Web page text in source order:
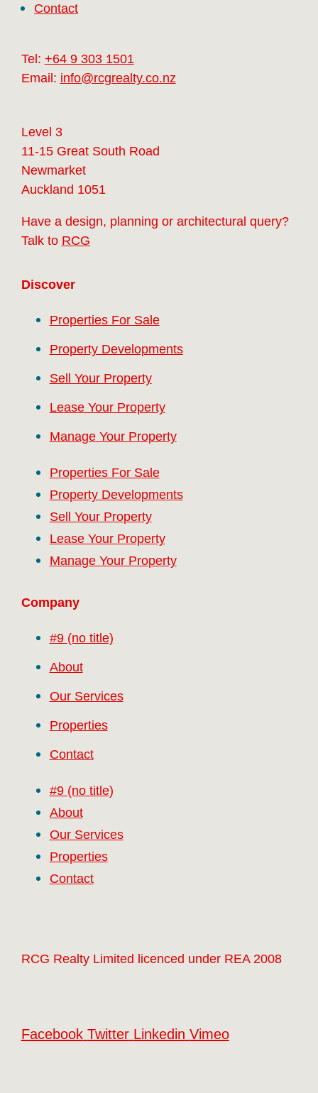
Contact
Tel: +64 9 303 1501
Email: info@rcgrealty.co.nz
Level 3
11-15 Great South Road
Newmarket
Auckland 1051
Have a design, planning or architectural query?
Talk to RCG
Discover
Properties For Sale
Property Developments
Sell Your Property
Lease Your Property
Manage Your Property
Properties For Sale
Property Developments
Sell Your Property
Lease Your Property
Manage Your Property
Company
#9 (no title)
About
Our Services
Properties
Contact
#9 (no title)
About
Our Services
Properties
Contact
RCG Realty Limited licenced under REA 2008
Facebook Twitter Linkedin Vimeo